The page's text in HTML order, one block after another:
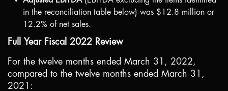
in the reconciliation table below) was $12.8 million or
12.2% of net sales.
Full Year Fiscal 2022 Review
For the twelve months ended March 31, 2022,
compared to the twelve months ended March 31,
2021: